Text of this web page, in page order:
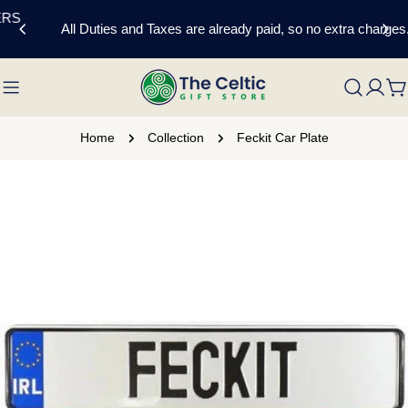
Skip
All Duties and Taxes are already paid, so no extra charges.
Home Collection Feckit Car Plate
media 0 in modal